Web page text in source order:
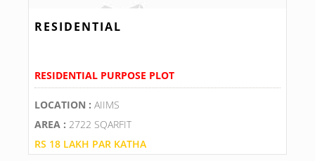
RESIDENTIAL
RESIDENTIAL PURPOSE PLOT
LOCATION : AIIMS
AREA : 2722 SQARFIT
RS 18 LAKH PAR KATHA